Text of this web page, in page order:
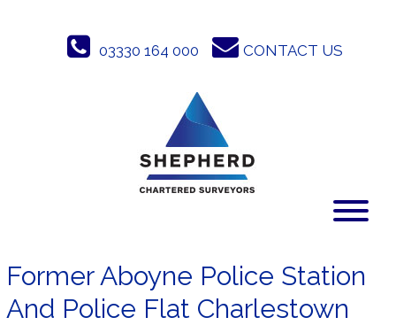
03330 164 000 CONTACT US
Former Aboyne Police Station
And Police Flat Charlestown